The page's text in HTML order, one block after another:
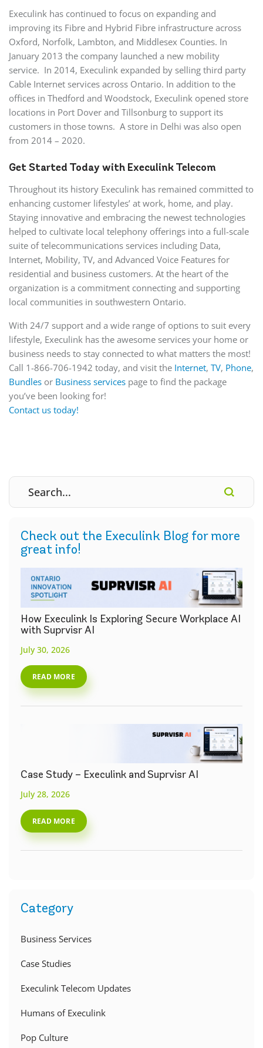
Execulink has continued to focus on expanding and
improving its Fibre and Hybrid Fibre infrastructure across
Oxford, Norfolk, Lambton, and Middlesex Counties. In
January 2013 the company launched a new mobility
service. In 2014, Execulink expanded by selling third party
Cable Internet services across Ontario. In addition to the
offices in Thedford and Woodstock, Execulink opened store
locations in Port Dover and Tillsonburg to support its
customers in those towns. A store in Delhi was also open
from 2014 – 2020.
Get Started Today with Execulink Telecom
Throughout its history Execulink has remained committed to
enhancing customer lifestyles’ at work, home, and play.
Staying innovative and embracing the newest technologies
helped to cultivate local telephony offerings into a full-scale
suite of telecommunications services including Data,
Internet, Mobility, TV, and Advanced Voice Features for
residential and business customers. At the heart of the
organization is a commitment connecting and supporting
local communities in southwestern Ontario.
With 24/7 support and a wide range of options to suit every
lifestyle, Execulink has the awesome services your home or
business needs to stay connected to what matters the most!
Call 1-866-706-1942 today, and visit the Internet, TV, Phone,
Bundles or Business services page to find the package
you’ve been looking for!
Contact us today!
Check out the Execulink Blog for more
great info!
How Execulink Is Exploring Secure Workplace AI
with Suprvisr AI
July 30, 2026
READ MORE
Case Study – Execulink and Suprvisr AI
July 28, 2026
READ MORE
Category
Business Services
Case Studies
Execulink Telecom Updates
Humans of Execulink
Pop Culture